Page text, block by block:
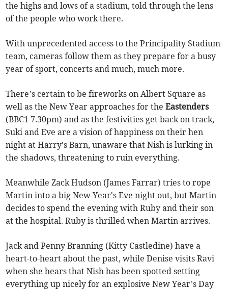
the highs and lows of a stadium, told through the lens
of the people who work there.
With unprecedented access to the Principality Stadium
team, cameras follow them as they prepare for a busy
year of sport, concerts and much, much more.
There’s certain to be fireworks on Albert Square as
well as the New Year approaches for theEastenders
(BBC1 7.30pm) and as the festivities get back on track,
Suki and Eve are a vision of happiness on their hen
night at Harry's Barn, unaware that Nish is lurking in
the shadows, threatening to ruin everything.
Meanwhile Zack Hudson (James Farrar) tries to rope
Martin into a big New Year's Eve night out, but Martin
decides to spend the evening with Ruby and their son
at the hospital. Ruby is thrilled when Martin arrives.
Jack and Penny Branning (Kitty Castledine) have a
heart-to-heart about the past, while Denise visits Ravi
when she hears that Nish has been spotted setting
everything up nicely for an explosive New Year’s Day